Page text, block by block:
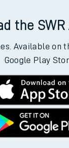
the
Available on
Google Play